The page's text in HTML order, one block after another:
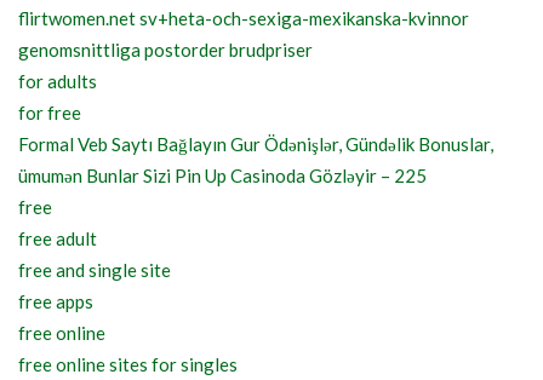
flirtwomen.net sv+heta-och-sexiga-mexikanska-kvinnor
genomsnittliga postorder brudpriser
for adults
for free
Formal Veb Saytı Bağlayın️ Gur Ödənişlər, Gündəlik Bonuslar,
ümumən Bunlar Sizi Pin Up Casinoda Gözləyir – 225
free
free adult
free and single site
free apps
free online
free online sites for singles